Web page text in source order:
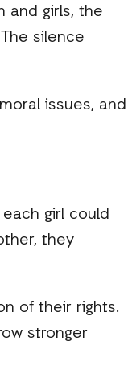
and girls, the
silence
issues, and
girl could
they
of their rights.
stronger